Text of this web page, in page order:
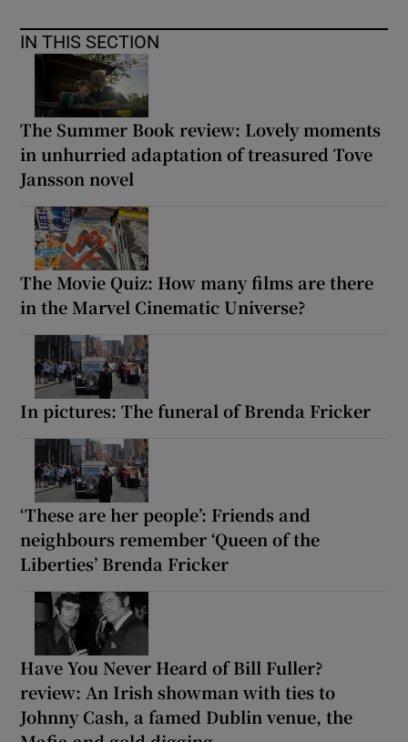
IN THIS SECTION
The Summer Book review: Lovely moments
in unhurried adaptation of treasured Tove
Jansson novel
The Movie Quiz: How many films are there
in the Marvel Cinematic Universe?
In pictures: The funeral of Brenda Fricker
‘These are her people’: Friends and
neighbours remember ‘Queen of the
Liberties’ Brenda Fricker
Have You Never Heard of Bill Fuller?
review: An Irish showman with ties to
Johnny Cash, a famed Dublin venue, the